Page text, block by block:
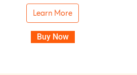
Learn More
Buy Now